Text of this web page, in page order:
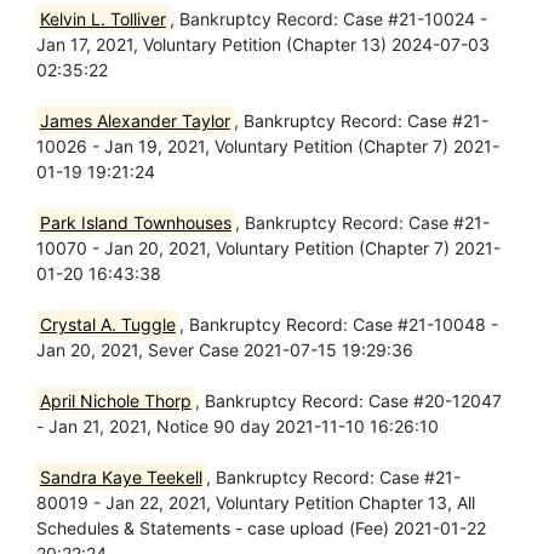
Kelvin L. Tolliver , Bankruptcy Record: Case #21-10024 -
Jan 17, 2021, Voluntary Petition (Chapter 13) 2024-07-03
02:35:22
James Alexander Taylor , Bankruptcy Record: Case #21-
10026 - Jan 19, 2021, Voluntary Petition (Chapter 7) 2021-
01-19 19:21:24
Park Island Townhouses , Bankruptcy Record: Case #21-
10070 - Jan 20, 2021, Voluntary Petition (Chapter 7) 2021-
01-20 16:43:38
Crystal A. Tuggle , Bankruptcy Record: Case #21-10048 -
Jan 20, 2021, Sever Case 2021-07-15 19:29:36
April Nichole Thorp , Bankruptcy Record: Case #20-12047
- Jan 21, 2021, Notice 90 day 2021-11-10 16:26:10
Sandra Kaye Teekell , Bankruptcy Record: Case #21-
80019 - Jan 22, 2021, Voluntary Petition Chapter 13, All
Schedules & Statements - case upload (Fee) 2021-01-22